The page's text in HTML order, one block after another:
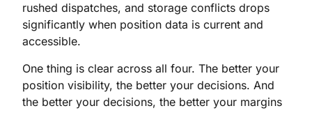
rushed dispatches, and storage conflicts drops
significantly when position data is current and
accessible.
One thing is clear across all four. The better your
position visibility, the better your decisions. And
the better your decisions, the better your margins